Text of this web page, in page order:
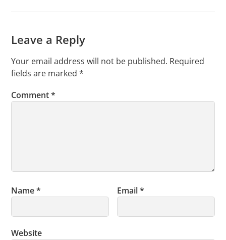
Leave a Reply
Your email address will not be published. Required
fields are marked*
Comment*
Name* Email*
Website